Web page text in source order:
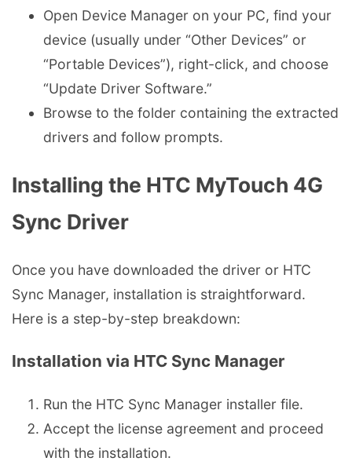
Open Device Manager on your PC, find your
device (usually under “Other Devices” or
“Portable Devices”), right-click, and choose
“Update Driver Software.”
Browse to the folder containing the extracted
drivers and follow prompts.
Installing the HTC MyTouch 4G
Sync Driver
Once you have downloaded the driver or HTC
Sync Manager, installation is straightforward.
Here is a step-by-step breakdown:
Installation via HTC Sync Manager
Run the HTC Sync Manager installer file.
Accept the license agreement and proceed
with the installation.